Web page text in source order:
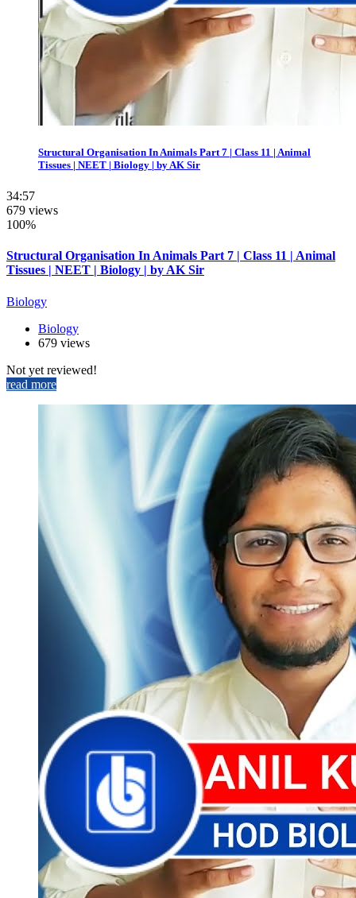
Structural Organisation In Animals Part 7 | Class 11 | Animal
Tissues | NEET | Biology | by AK Sir
34:57
679 views
100%
Structural Organisation In Animals Part 7 | Class 11 | Animal
Tissues | NEET | Biology | by AK Sir
Biology
Biology
679 views
Not yet reviewed!
read more